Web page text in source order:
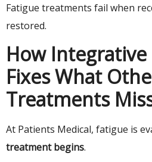
Fatigue treatments fail when
restored.
How
Fixes What
Treatments
At Patients Medical, fatigue is
treatment begins.